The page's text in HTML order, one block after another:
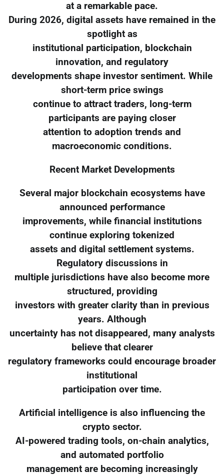
at a remarkable pace.
During 2026, digital assets have remained in the
spotlight as
institutional participation, blockchain
innovation, and regulatory
developments shape investor sentiment. While
short-term price swings
continue to attract traders, long-term
participants are paying closer
attention to adoption trends and
macroeconomic conditions.
Recent Market Developments
Several major blockchain ecosystems have
announced performance
improvements, while financial institutions
continue exploring tokenized
assets and digital settlement systems.
Regulatory discussions in
multiple jurisdictions have also become more
structured, providing
investors with greater clarity than in previous
years. Although
uncertainty has not disappeared, many analysts
believe that clearer
regulatory frameworks could encourage broader
institutional
participation over time.
Artificial intelligence is also influencing the
crypto sector.
AI-powered trading tools, on-chain analytics,
and automated portfolio
management are becoming increasingly